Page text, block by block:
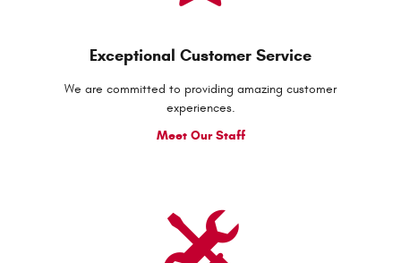
Exceptional Customer Service
We are committed to providing amazing customer
experiences.
Meet Our Staff